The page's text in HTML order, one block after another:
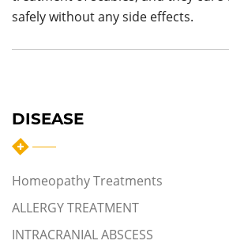
safely without any side effects.
DISEASE
Homeopathy Treatments
ALLERGY TREATMENT
INTRACRANIAL ABSCESS